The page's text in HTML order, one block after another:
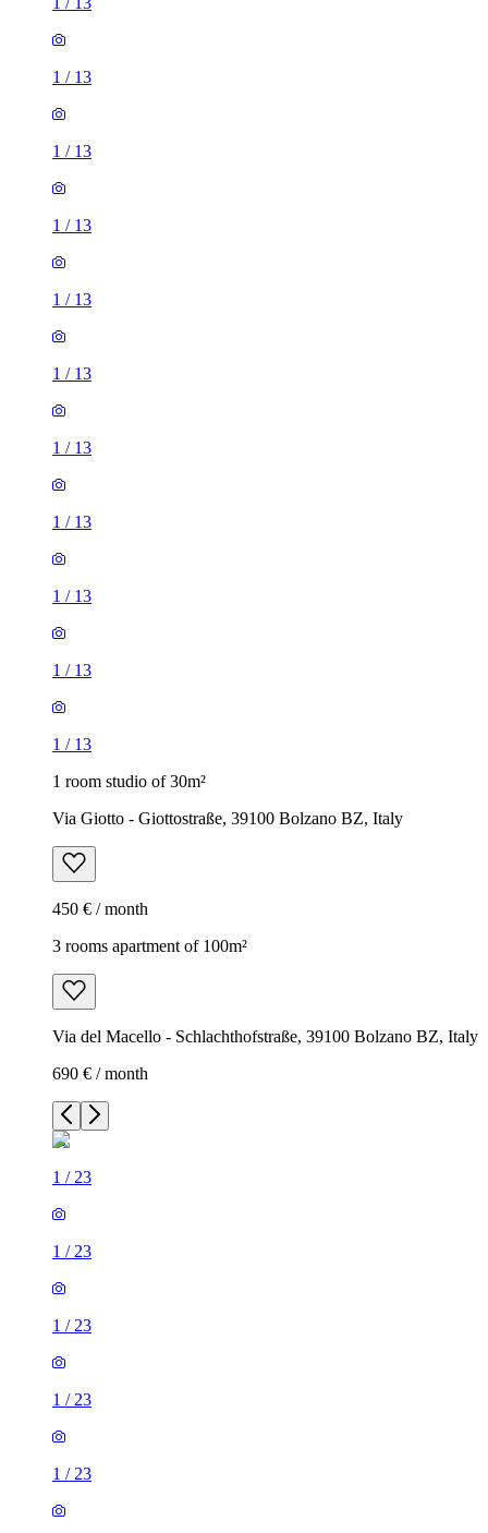
1 / 13
1 / 13
1 / 13
1 / 13
1 / 13
1 / 13
1 / 13
1 / 13
1 / 13
1 / 13
1 room studio of 30m²
Via Giotto - Giottostraße, 39100 Bolzano BZ, Italy
450 € / month
3 rooms apartment of 100m²
Via del Macello - Schlachthofstraße, 39100 Bolzano BZ, Italy
690 € / month
1 / 23
1 / 23
1 / 23
1 / 23
1 / 23